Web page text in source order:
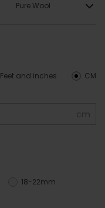
Pure Wool
CM
Feet and inches
cm
18-22mm